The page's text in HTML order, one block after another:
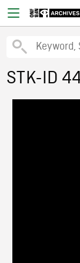
STK-ID